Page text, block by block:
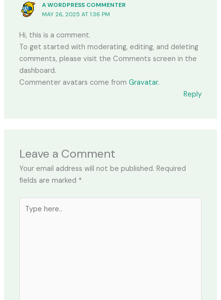
A WORDPRESS COMMENTER
MAY 26, 2025 AT 1:36 PM
Hi, this is a comment.
To get started with moderating, editing, and deleting
comments, please visit the Comments screen in the
dashboard.
Commenter avatars come fromGravatar.
Reply
Leave a Comment
Your email address will not be published. Required
fields are marked *
here..